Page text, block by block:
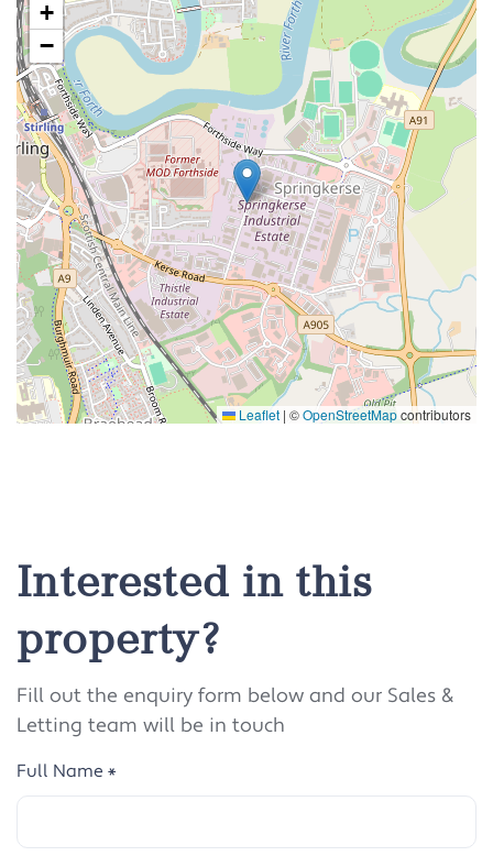
+
−
Leaflet | ©OpenStreetMapcontributors
Interested in this
property?
Fill out the enquiry form below and our Sales &
Letting team will be in touch
Full Name *